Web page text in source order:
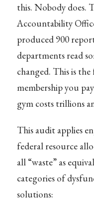
this. Nobody does.
Accountability
produced 900
departments read
changed. This is
membership you
gym costs trillions
This audit applies
federal resource
all “waste” as
categories of
solutions: